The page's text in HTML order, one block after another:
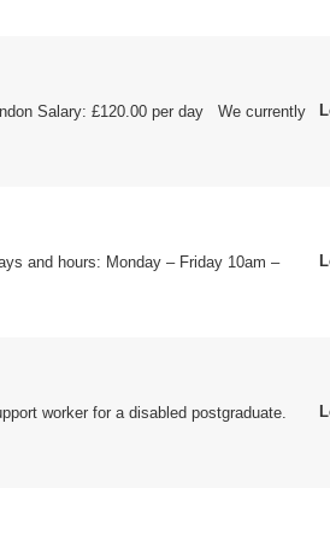
Salary: £120.00 per day We currently
and hours: Monday – Friday 10am –
worker for a disabled postgraduate.